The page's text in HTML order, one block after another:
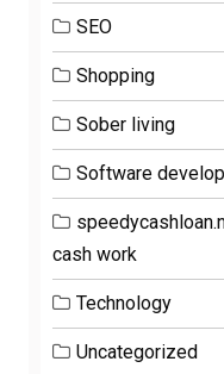
SEO
Shopping
Sober living
Software
cash work
Technology
Uncategorized